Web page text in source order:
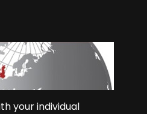
your individual